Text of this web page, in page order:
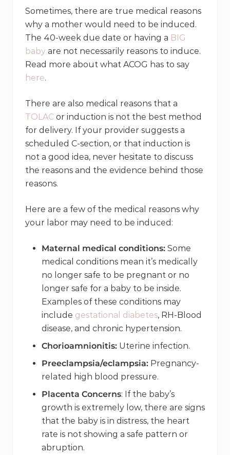
Sometimes, there are true medical reasons
why a mother would need to be induced.
The 40-week due date or having a BIG
baby are not necessarily reasons to induce.
Read more about what ACOG has to say
here.
There are also medical reasons that a
TOLAC or induction is not the best method
for delivery. If your provider suggests a
scheduled C-section, or that induction is
not a good idea, never hesitate to discuss
the reasons and the evidence behind those
reasons.
Here are a few of the medical reasons why
your labor may need to be induced:
Maternal medical conditions: Some
medical conditions mean it’s medically
no longer safe to be pregnant or no
longer safe for a baby to be inside.
Examples of these conditions may
include gestational diabetes, RH-Blood
disease, and chronic hypertension.
Chorioamnionitis: Uterine infection.
Preeclampsia/eclampsia: Pregnancy-
related high blood pressure.
Placenta Concerns: If the baby’s
growth is extremely low, there are signs
that the baby is in distress, the heart
rate is not showing a safe pattern or
abruption.